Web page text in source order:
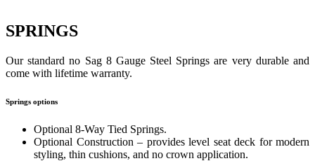
SPRINGS
Our standard no Sag 8 Gauge Steel Springs are very durable and
come with lifetime warranty.
Springs options
Optional 8-Way Tied Springs.
Optional Construction – provides level seat deck for modern
styling, thin cushions, and no crown application.